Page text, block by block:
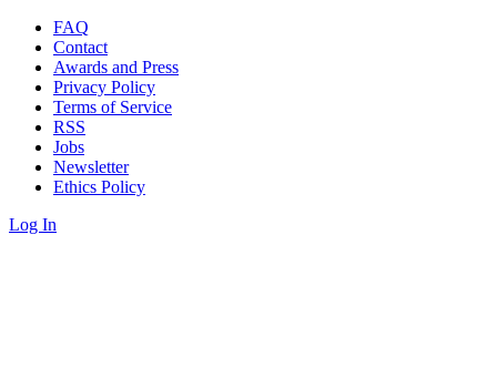
FAQ
Contact
Awards and Press
Privacy Policy
Terms of Service
RSS
Jobs
Newsletter
Ethics Policy
Log In